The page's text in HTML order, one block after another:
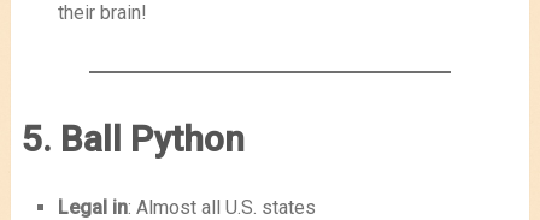
their brain!
5. Ball Python
Legal in: Almost all U.S. states